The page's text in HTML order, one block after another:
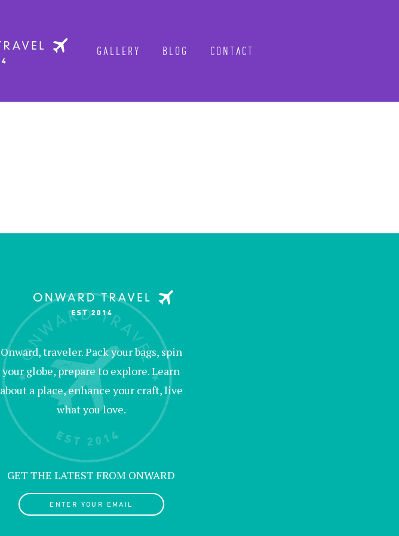
GALLERY BLOG CONTACT
Onward, traveler. Pack your bags, spin
your globe, prepare to explore. Learn
about a place, enhance your craft, live
what you love.
GET THE LATEST FROM ONWARD
ENTER YOUR EMAIL